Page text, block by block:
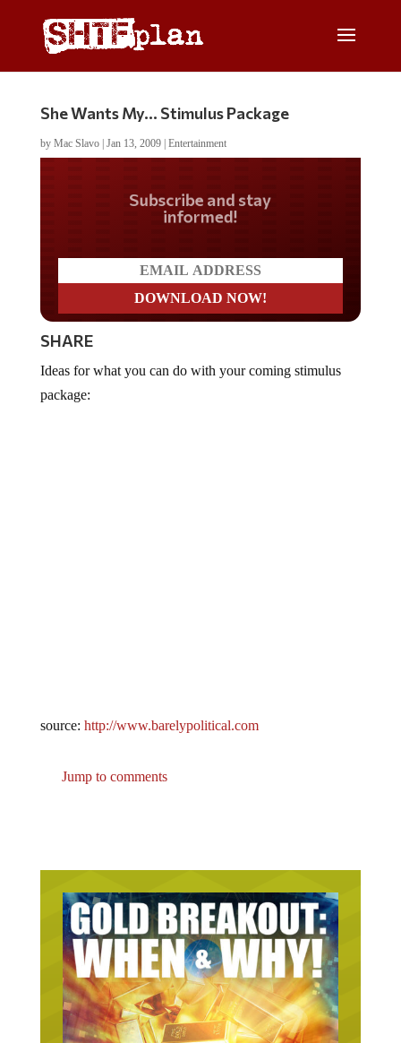
She Wants My… Stimulus Package
by Mac Slavo| Jan 13, 2009| Entertainment
Do you LOVE America?
SHARE
package: